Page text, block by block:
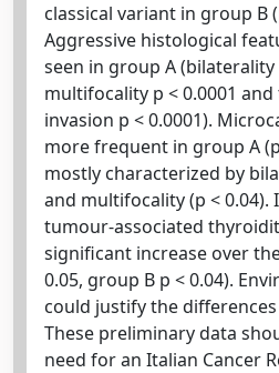
classical variant in group B
Aggressive histological
seen in group A (bilaterality
multifocality p < 0.0001
invasion p < 0.0001).
more frequent in group A
mostly characterized by
and multifocality (p < 0.04).
tumour-associated
significant increase over
0.05, group B p < 0.04).
could justify the
These preliminary data
need for an Italian Cancer